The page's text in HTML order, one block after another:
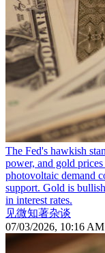
The Fed's hawkish
power, and gold
photovoltaic demand
support. Gold is
in interest rates.
见微知著杂谈
07/03/2026, 10:16 AM